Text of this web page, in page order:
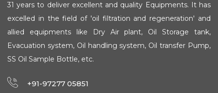
31 years to deliver excellent and quality Equipments. It has
excelled in the field of 'oil filtration and regeneration' and
allied equipments like Dry Air plant, Oil Storage tank,
Evacuation system, Oil handling system, Oil transfer Pump,
SS Oil Sample Bottle, etc.
+91-97277 05851